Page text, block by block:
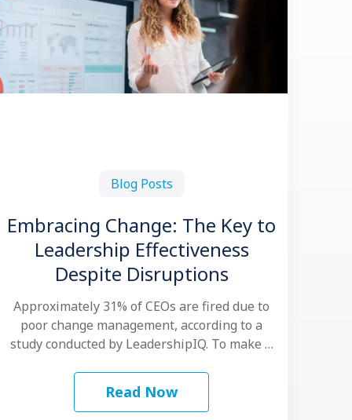
Blog Posts
Embracing Change: The Key to
Leadership Effectiveness
Despite Disruptions
Approximately 31% of CEOs are fired due to
poor change management, according to a
study conducted by LeadershipIQ. To make …
Read Now